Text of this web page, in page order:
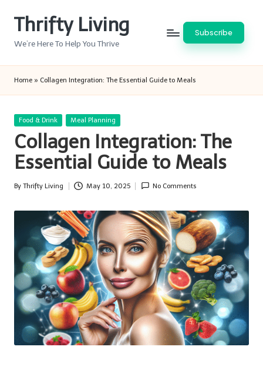
Thrifty Living
We’re Here To Help You Thrive
Subscribe
Home » Collagen Integration: The Essential Guide to Meals
Posted
Food & Drink Meal Planning
Collagen Integration: The
Essential Guide to Meals
Posted
By Thrifty Living May 10, 2025 No Comments